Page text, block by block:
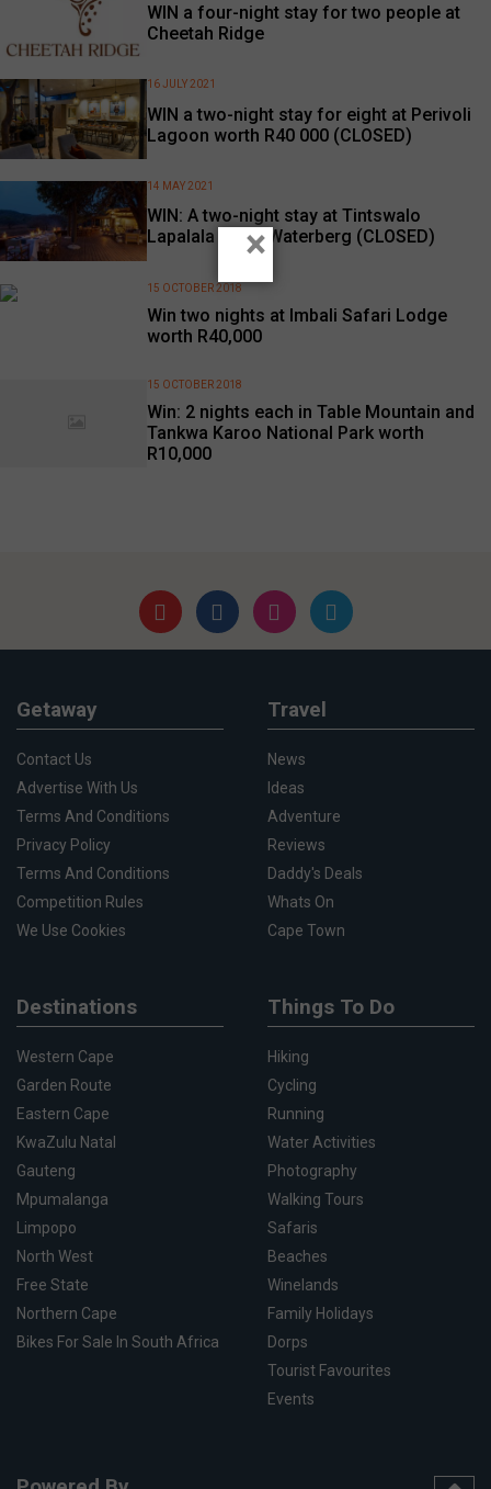
WIN a four-night stay for two people at
Cheetah Ridge
WIN a two-night stay for eight at Perivoli
Lagoon worth R40 000 (CLOSED)
16 JULY 2021
WIN: A two-night stay at Tintswalo
Lapalala in the Waterberg (CLOSED)
14 MAY 2021
Win two nights at Imbali Safari Lodge
worth R40,000
15 OCTOBER 2018
Win: 2 nights each in Table Mountain and
Tankwa Karoo National Park worth
R10,000
15 OCTOBER 2018
Getaway
Contact Us
Advertise With Us
Terms And Conditions
Privacy Policy
Terms And Conditions
Competition Rules
We Use Cookies
Travel
News
Ideas
Adventure
Reviews
Daddy's Deals
Whats On
Cape Town
Destinations
Western Cape
Garden Route
Eastern Cape
KwaZulu Natal
Gauteng
Mpumalanga
Limpopo
North West
Free State
Northern Cape
Bikes For Sale In South Africa
Things To Do
Hiking
Cycling
Running
Water Activities
Photography
Walking Tours
Safaris
Beaches
Winelands
Family Holidays
Dorps
Tourist Favourites
Events
×